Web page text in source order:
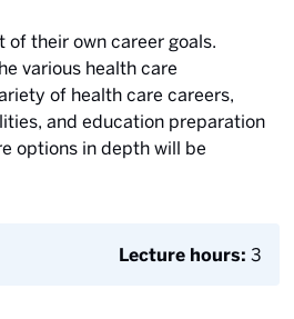
of their own career goals.
various health care
of health care careers,
and education preparation
options in depth will be
Lecture hours: 3